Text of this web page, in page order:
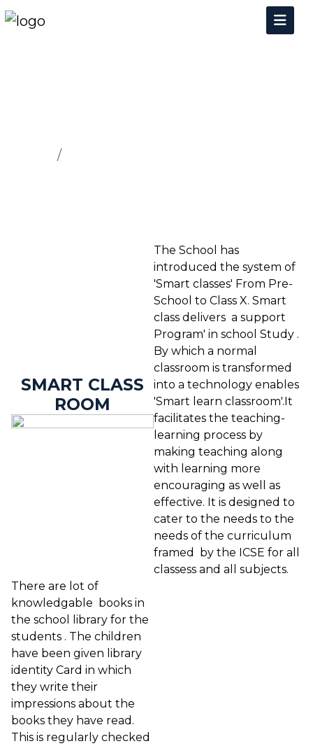
SMART CLASS
ROOM
The School has
introduced the system of
'Smart classes' From Pre-
School to Class X. Smart
class delivers a support
Program' in school Study .
By which a normal
classroom is transformed
into a technology enables
'Smart learn classroom'.It
facilitates the teaching-
learning process by
making teaching along
with learning more
encouraging as well as
effective. It is designed to
cater to the needs to the
needs of the curriculum
framed by the ICSE for all
classess and all subjects.
There are lot of
knowledgable books in
the school library for the
students . The children
have been given library
identity Card in which
they write their
impressions about the
books they have read.
This is regularly checked